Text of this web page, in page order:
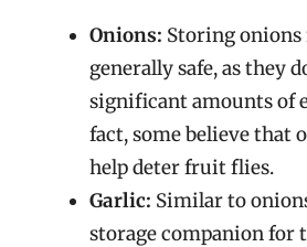
Onions: Storing onions
generally safe, as they
significant amounts of
fact, some believe that
help deter fruit flies.
Garlic: Similar to
storage companion for